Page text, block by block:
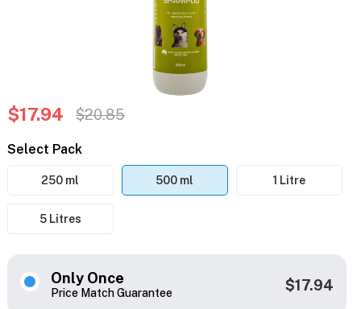
$17.94 $20.85
Select Pack
250 ml 500 ml 1 Litre
5 Litres
Only Once
Price Match Guarantee $17.94